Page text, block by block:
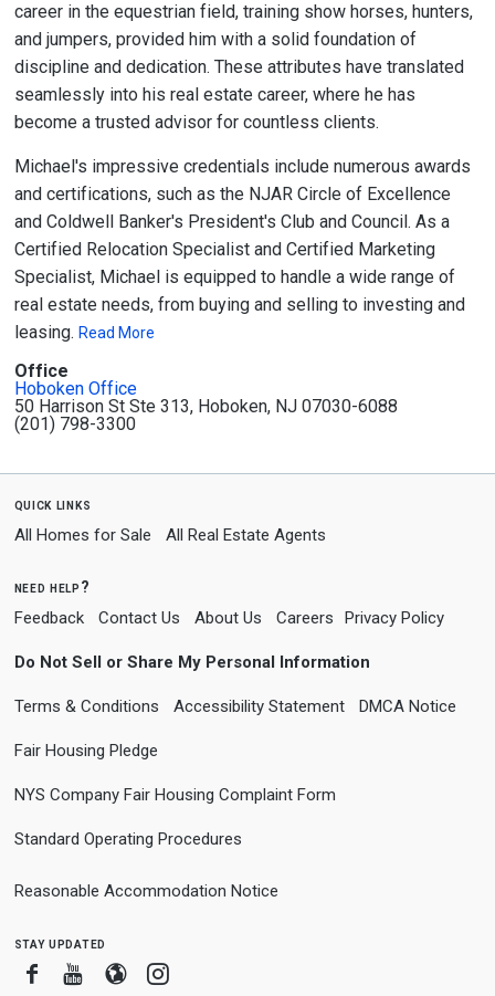
career in the equestrian field, training show horses, hunters,
and jumpers, provided him with a solid foundation of
discipline and dedication. These attributes have translated
seamlessly into his real estate career, where he has
become a trusted advisor for countless clients.
Michael's impressive credentials include numerous awards
and certifications, such as the NJAR Circle of Excellence
and Coldwell Banker's President's Club and Council. As a
Certified Relocation Specialist and Certified Marketing
Specialist, Michael is equipped to handle a wide range of
real estate needs, from buying and selling to investing and
leasing. Read More
Office
Hoboken Office
50 Harrison St Ste 313, Hoboken, NJ 07030-6088
(201) 798-3300
quick links
All Homes for Sale All Real Estate Agents
need help?
Feedback Contact Us About Us Careers Privacy Policy
Do Not Sell or Share My Personal Information
Terms & Conditions Accessibility Statement DMCA Notice
Fair Housing Pledge
NYS Company Fair Housing Complaint Form
Standard Operating Procedures
Reasonable Accommodation Notice
stay updated
FacebookYoutube
BloggerInstagram